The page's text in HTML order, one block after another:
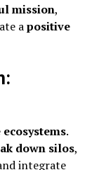
mission,
apositive
.
down silos,
integrate